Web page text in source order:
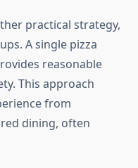
practical strategy,
A single pizza
reasonable
This approach
from
dining, often